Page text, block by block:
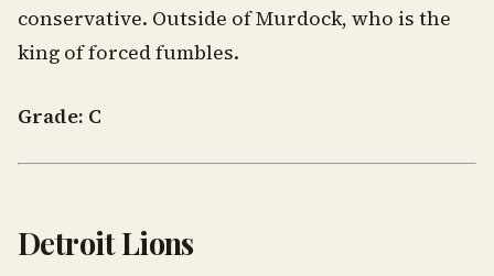
conservative. Outside of Murdock, who is the
king of forced fumbles.
Grade: C
Detroit Lions